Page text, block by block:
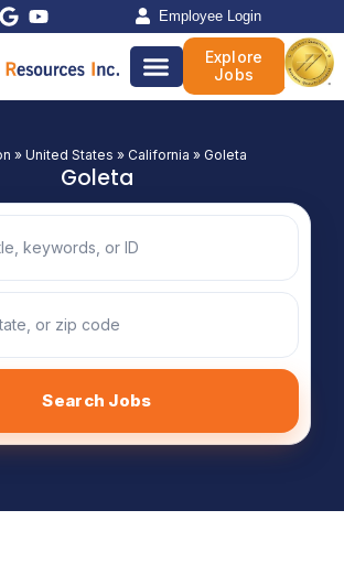
Employee Login
Explore
Jobs
» United States » California » Goleta
Goleta
keyword
location
Search Jobs